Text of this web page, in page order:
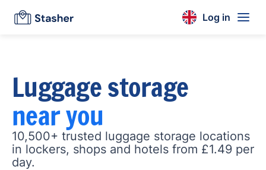
Log in
Luggage storage
near you
10,500+ trusted luggage storage locations
in lockers, shops and hotels from £1.49 per
day.